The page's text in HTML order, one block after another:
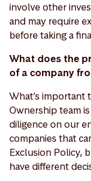
involve other
and may require
before taking a
What does the
of a company
What’s important
Ownership team
diligence on our
companies that
Exclusion Policy,
have different